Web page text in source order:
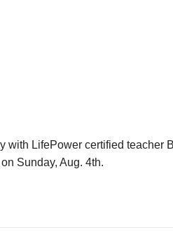
with LifePower certified teacher
Sunday, Aug. 4th.